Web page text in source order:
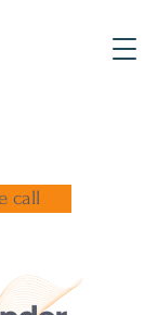
call